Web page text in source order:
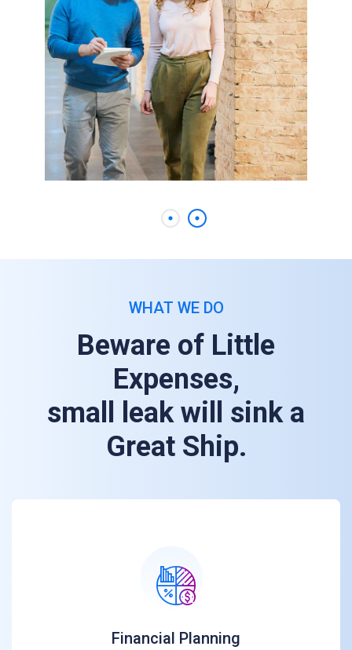
WHAT WE DO
Beware of Little
Expenses,
small leak will sink a
Great Ship.
Financial Planning